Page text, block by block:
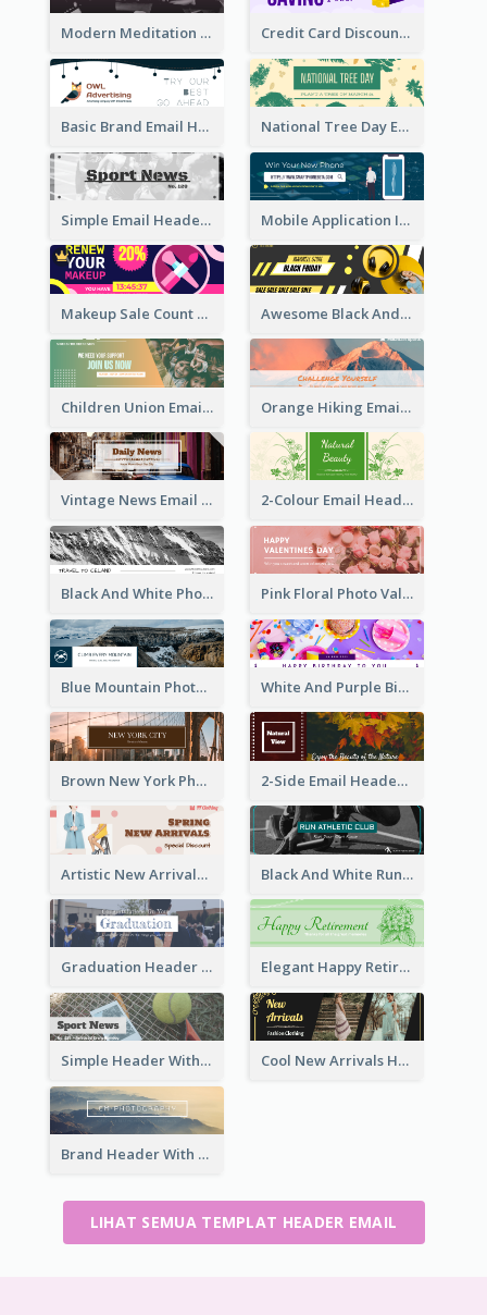
Modern Meditation Space Email Header Design Credit Card Discount Email Header
Basic Brand Email Header With Information National Tree Day Email Header
Simple Email Header With Clear Title Mobile Application Intro Email Header
Makeup Sale Count Down Email Header Awesome Black And Yellow Headphone Promotion Header Design
Children Union Email Header Orange Hiking Email Header For Sport Equipment Store
Vintage News Email Header 2-Colour Email Header With Floral Theme
Black And White Photo Iceland Travel Email Header Pink Floral Photo Valentines Day Email Header
Blue Mountain Photo Mountain Climb Email Header White And Purple Birthday Email Header
Brown New York Photo New York City Email Header 2-Side Email Header With Photo And Details
Artistic New Arrivals Header In Pink Colour Tone Black And White Running Sports Email Header
Graduation Header With Photo Elegant Happy Retirement Header
Simple Header With Title And Number Cool New Arrivals Header With photos
Brand Header With View Of Mountain
LIHAT SEMUA TEMPLAT HEADER EMAIL